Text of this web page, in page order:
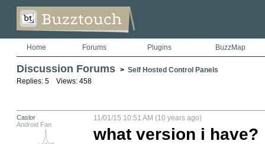
Home Forums Plugins BuzzMap
Discussion Forums > Self Hosted Control Panels
Replies: 5 Views: 458
Caslor
Android Fan
11/01/15 10:51 AM (10 years ago)
what version i have?